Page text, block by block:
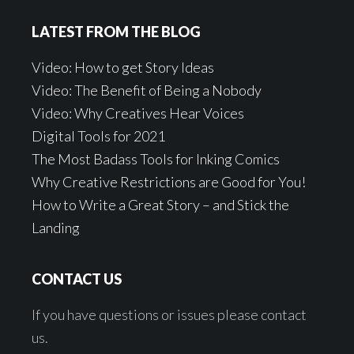
LATEST FROM THE BLOG
Video: How to get Story Ideas
Video: The Benefit of Being a Nobody
Video: Why Creatives Hear Voices
Digital Tools for 2021
The Most Badass Tools for Inking Comics
Why Creative Restrictions are Good for You!
How to Write a Great Story – and Stick the
Landing
CONTACT US
If you have questions or issues please contact
us.